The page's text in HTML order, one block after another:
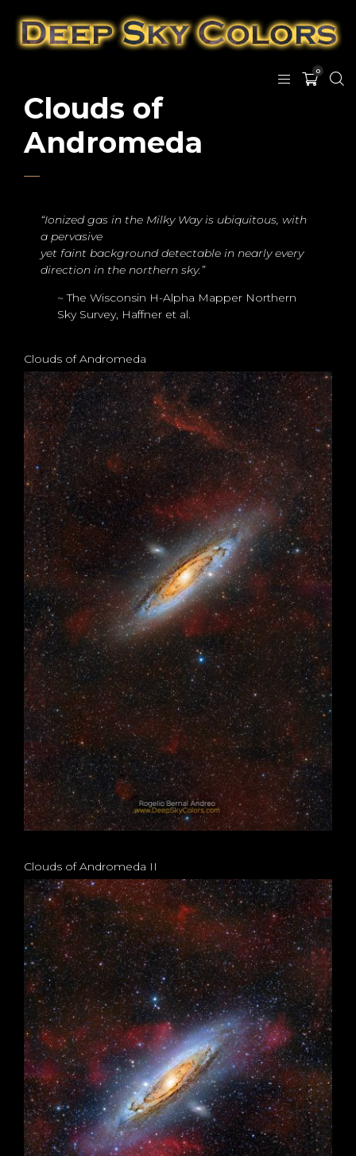
0
Clouds of
Andromeda
“Ionized gas in the Milky Way is ubiquitous, with
a pervasive
yet faint background detectable in nearly every
direction in the northern sky.”
~ The Wisconsin H-Alpha Mapper Northern
Sky Survey, Haffner et al.
Clouds of Andromeda
Clouds of Andromeda II